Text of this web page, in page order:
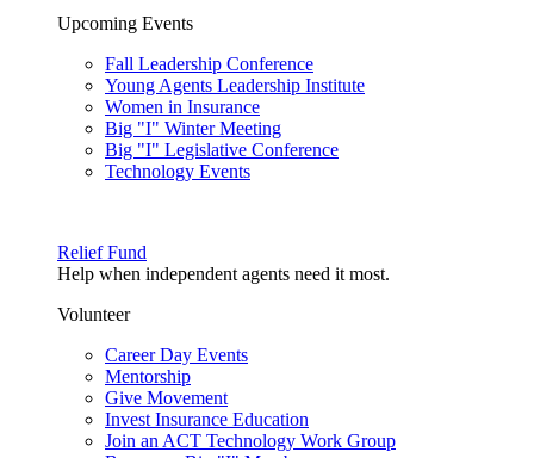
Upcoming Events
Fall Leadership Conference
Young Agents Leadership Institute
Women in Insurance
Big "I" Winter Meeting
Big "I" Legislative Conference
Technology Events
Relief Fund
Help when independent agents need it most.
Volunteer
Career Day Events
Mentorship
Give Movement
Invest Insurance Education
Join an ACT Technology Work Group